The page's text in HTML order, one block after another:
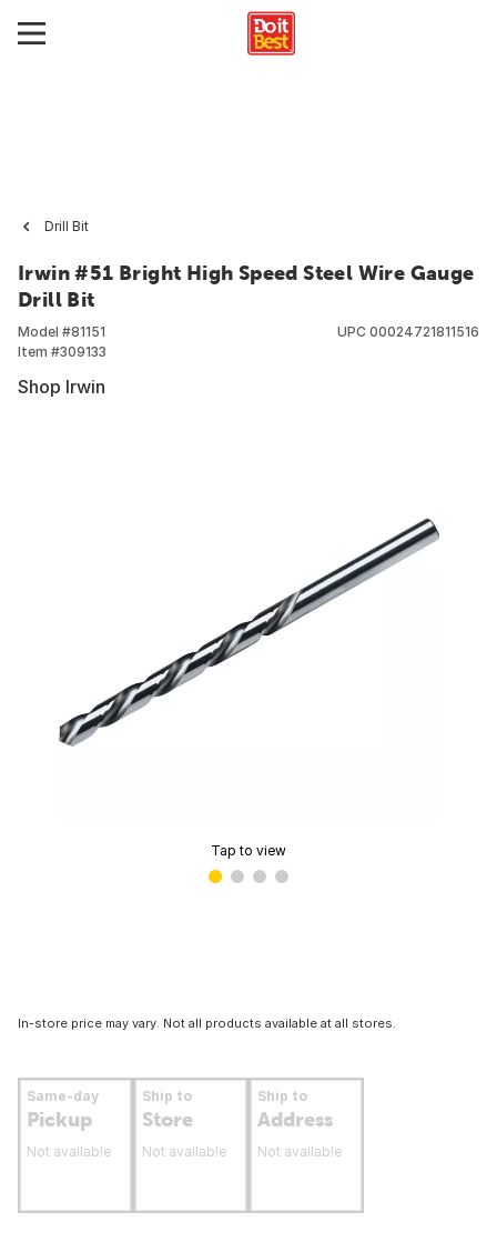
Drill Bit
Irwin #51 Bright High Speed Steel Wire Gauge
Drill Bit
Model #81151
Item #309133
UPC 00024721811516
Shop Irwin
Tap to view
In-store price may vary. Not all products available at all stores.
Same-day
Pickup
Not available
Ship to
Store
Not available
Ship to
Address
Not available